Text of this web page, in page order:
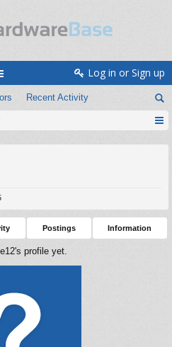
Recent Activity
Log in or Sign up
Postings Information
profile yet.